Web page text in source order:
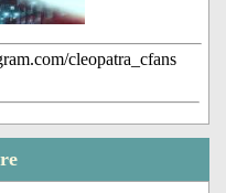
cleopatra_cfans